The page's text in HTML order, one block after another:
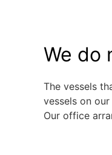
We do
The vessels
vessels on
Our office